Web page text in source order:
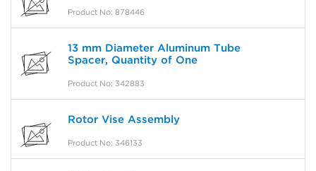
Product No: 878446
13 mm Diameter Aluminum Tube
Spacer, Quantity of One
Product No: 342883
Rotor Vise Assembly
Product No: 346133